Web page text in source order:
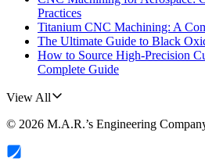
Practices
Titanium CNC Machining: A
The Ultimate Guide to Black
How to Source High-Precision
Complete Guide
View All
© 2026 M.A.R.’s Engineering